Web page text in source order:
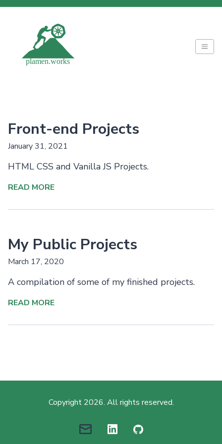
Front-end Projects
January 31, 2021
HTML CSS and Vanilla JS Projects.
READ MORE
My Public Projects
March 17, 2020
A compilation of some of my finished projects.
READ MORE
Copyright 2026. All rights reserved.